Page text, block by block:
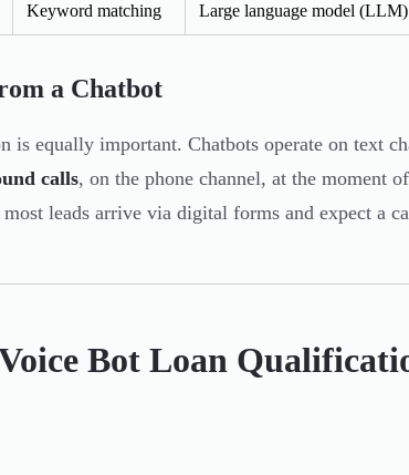
Keyword matching Large language model (LLM)
a Chatbot
is equally important. Chatbots operate on text
calls, on the phone channel, at the moment
leads arrive via digital forms and expect a
Bot Loan